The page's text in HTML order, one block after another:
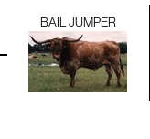
BAIL JUMPER